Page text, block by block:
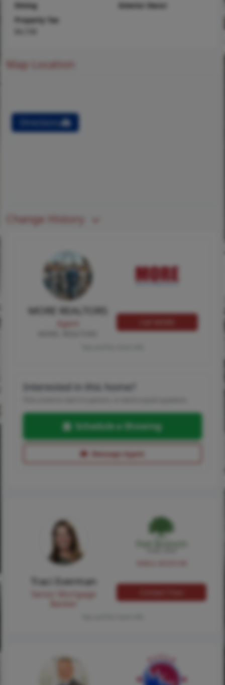
Dining
Interior Decor
Property Tax
Map Location
Directions
Change History
MORE REALTORS
Interested in this home?
Schedule a Showing
Message Agent
Traci Everman